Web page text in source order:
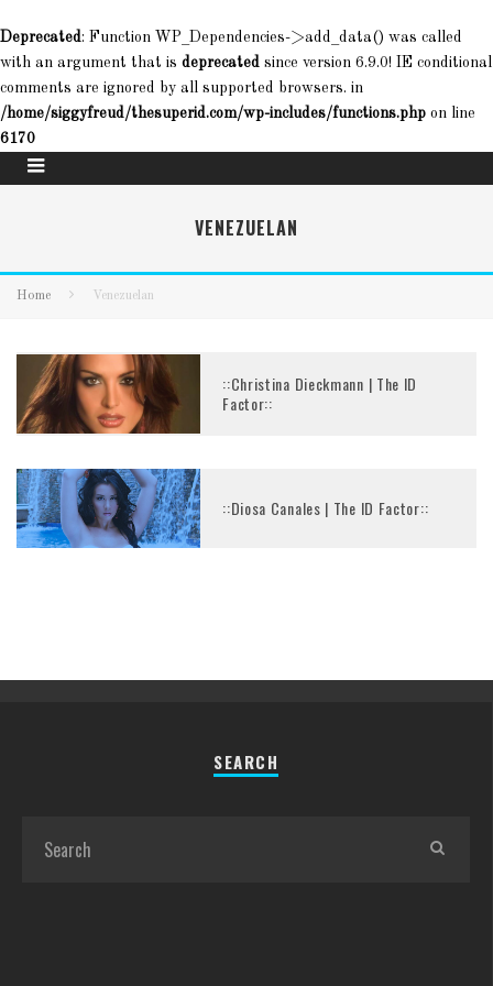
Deprecated: Function WP_Dependencies->add_data() was called
with an argument that is deprecated since version 6.9.0! IE conditional
comments are ignored by all supported browsers. in
/home/siggyfreud/thesuperid.com/wp-includes/functions.php on line
6170
VENEZUELAN
Home Venezuelan
::Christina Dieckmann | The ID
Factor::
::Diosa Canales | The ID Factor::
SEARCH